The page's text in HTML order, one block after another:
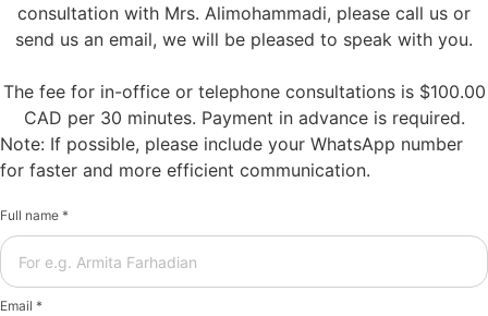
consultation with Mrs. Alimohammadi, please call us or
send us an email, we will be pleased to speak with you.
The fee for in-office or telephone consultations is $100.00
CAD per 30 minutes. Payment in advance is required.
Note: If possible, please include your WhatsApp number
for faster and more efficient communication.
Full name *
Email *